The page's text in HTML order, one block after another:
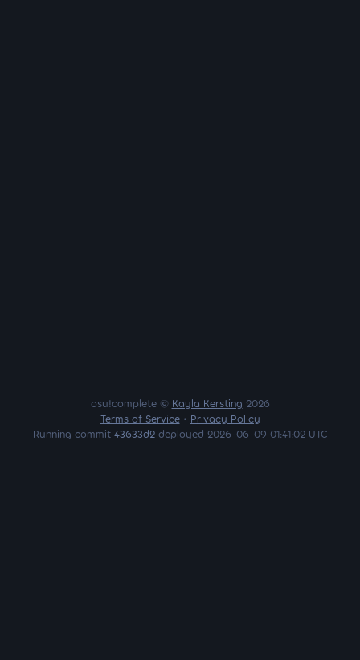
osu!complete © Kayla Kersting 2026
Terms of Service• Privacy Policy
Running commit 43633d2 deployed 2026-06-09 01:41:02 UTC